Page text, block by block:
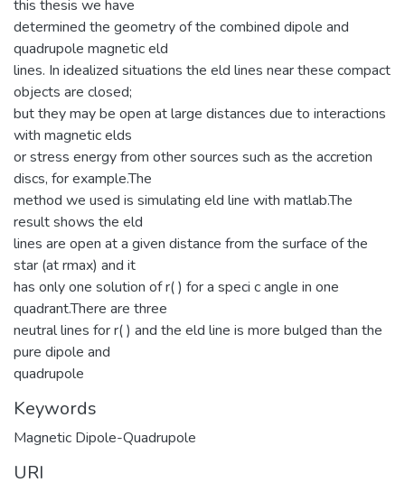
this thesis we have
determined the geometry of the combined dipole and
quadrupole magnetic eld
lines. In idealized situations the eld lines near these compact
objects are closed;
but they may be open at large distances due to interactions
with magnetic elds
or stress energy from other sources such as the accretion
discs, for example.The
method we used is simulating eld line with matlab.The
result shows the eld
lines are open at a given distance from the surface of the
star (at rmax) and it
has only one solution of r( ) for a speci c angle in one
quadrant.There are three
neutral lines for r( ) and the eld line is more bulged than the
pure dipole and
quadrupole
Keywords
Magnetic Dipole-Quadrupole
URI